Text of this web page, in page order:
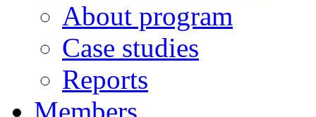
About program
Case studies
Reports